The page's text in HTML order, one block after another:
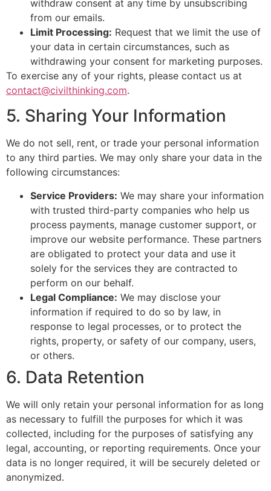
withdraw consent at any time by unsubscribing
from our emails.
Limit Processing: Request that we limit the use of
your data in certain circumstances, such as
withdrawing your consent for marketing purposes.
To exercise any of your rights, please contact us at
contact@civilthinking.com.
5. Sharing Your Information
We do not sell, rent, or trade your personal information
to any third parties. We may only share your data in the
following circumstances:
Service Providers: We may share your information
with trusted third-party companies who help us
process payments, manage customer support, or
improve our website performance. These partners
are obligated to protect your data and use it
solely for the services they are contracted to
perform on our behalf.
Legal Compliance: We may disclose your
information if required to do so by law, in
response to legal processes, or to protect the
rights, property, or safety of our company, users,
or others.
6. Data Retention
We will only retain your personal information for as long
as necessary to fulfill the purposes for which it was
collected, including for the purposes of satisfying any
legal, accounting, or reporting requirements. Once your
data is no longer required, it will be securely deleted or
anonymized.